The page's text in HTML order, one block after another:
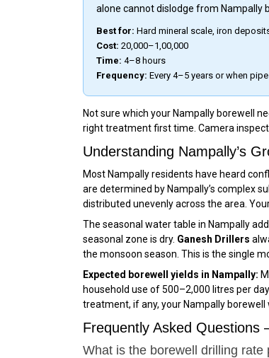
alone cannot dislodge from Nampally
Best for: Hard mineral scale, iron
Cost: ₹20,000–₹1,00,000
Time: 4–8 hours
Frequency: Every 4–5 years or when
Not sure which your Nampally borewell
right treatment first time. Camera
Understanding Nampally’s
Most Nampally residents have heard
are determined by Nampally’s complex
distributed unevenly across the area.
The seasonal water table in Nampally
seasonal zone is dry. Ganesh Drillers
the monsoon season. This is the single
Expected borewell yields in Nampally:
household use of 500–2,000 litres per
treatment, if any, your Nampally
Frequently Asked
What is the borewell drilling rate